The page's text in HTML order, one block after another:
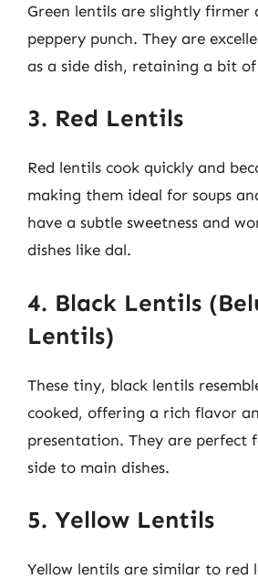
Green lentils are slightly firmer
peppery punch. They are
as a side dish, retaining a bit of
3. Red Lentils
Red lentils cook quickly and
making them ideal for soups
have a subtle sweetness and
dishes like dal.
4. Black Lentils
Lentils)
These tiny, black lentils
cooked, offering a rich flavor
presentation. They are perfect
side to main dishes.
5. Yellow Lentils
Yellow lentils are similar to red